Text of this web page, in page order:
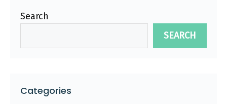
Search
SEARCH
Categories